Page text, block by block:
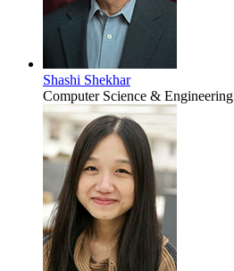
Shashi Shekhar
Computer Science & Engineering